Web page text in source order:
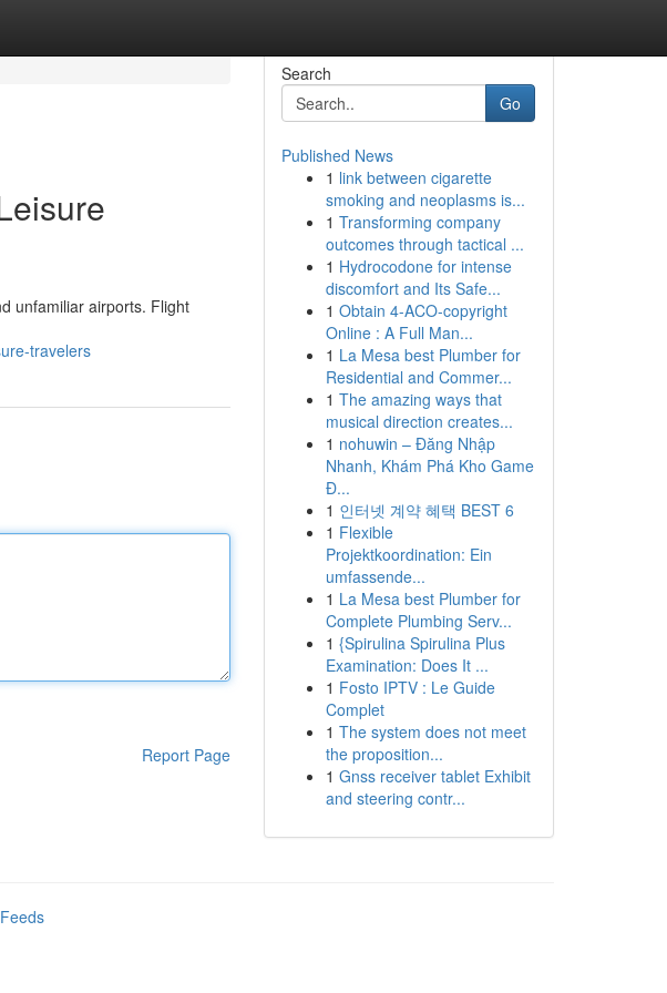
unfamiliar airports. Flight
travelers
Report Page
Search
Go
Published News
1 link between cigarette
smoking and neoplasms is...
1 Transforming company
outcomes through tactical ...
1 Hydrocodone for intense
discomfort and Its Safe...
1 Obtain 4-ACO-copyright
Online : A Full Man...
1 La Mesa best Plumber for
Residential and Commer...
1 The amazing ways that
musical direction creates...
1 nohuwin – Đăng Nhập
Nhanh, Khám Phá Kho Game
Đ...
1 인터넷 계약 혜택 BEST 6
1 Flexible
Projektkoordination: Ein
umfassende...
1 La Mesa best Plumber for
Complete Plumbing Serv...
1 {Spirulina Spirulina Plus
Examination: Does It ...
1 Fosto IPTV : Le Guide
Complet
1 The system does not meet
the proposition...
1 Gnss receiver tablet Exhibit
and steering contr...